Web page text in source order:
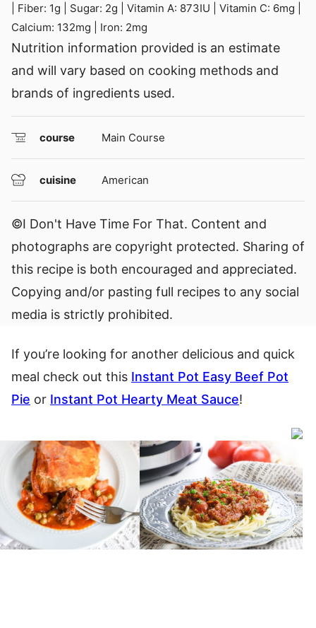
Fiber: 1g Sugar: 2g Vitamin A: 873IU Vitamin C: 6mg
Calcium: 132mg Iron: 2mg
Nutrition information provided is an estimate
and will vary based on cooking methods and
brands of ingredients used.
course Main Course
cuisine American
©I Don't Have Time For That. Content and
photographs are copyright protected. Sharing of
this recipe is both encouraged and appreciated.
Copying and/or pasting full recipes to any social
media is strictly prohibited.
If you’re looking for another delicious and quick
meal check out this Instant Pot Easy Beef Pot
Pie or Instant Pot Hearty Meat Sauce!